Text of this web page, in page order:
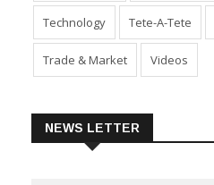
Technology Tete-A-Tete
Trade & Market Videos
NEWS LETTER